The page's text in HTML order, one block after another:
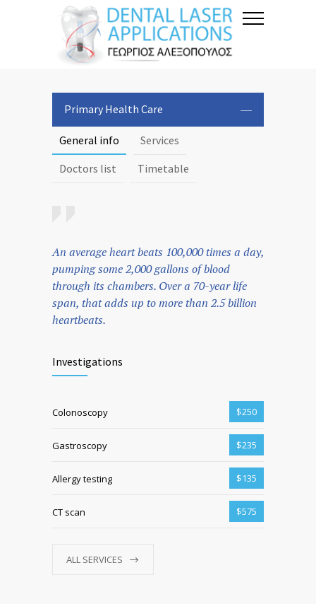
Primary Health Care
General info
Services
Doctors list
Timetable
An average heart beats 100,000 times a day,
pumping some 2,000 gallons of blood
through its chambers. Over a 70-year life
span, that adds up to more than 2.5 billion
heartbeats.
Investigations
Colonoscopy $250
Gastroscopy $235
Allergy testing $135
CT scan $575
ALL SERVICES